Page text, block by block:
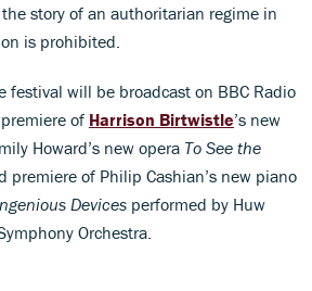
story of an authoritarian regime in
is prohibited.
festival will be broadcast on BBC Radio
of Harrison Birtwistle’s new
Howard’s new opera To See the
premiere of Philip Cashian’s new piano
Devices performed by Huw
Orchestra.